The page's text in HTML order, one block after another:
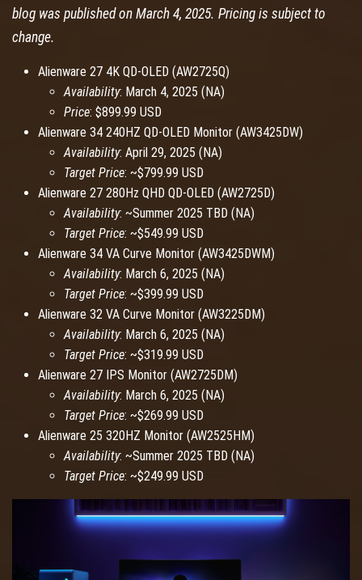
blog was published on March 4, 2025. Pricing is subject to
change.
Alienware 27 4K QD-OLED (AW2725Q)
Availability: March 4, 2025 (NA)
Price: $899.99 USD
Alienware 34 240HZ QD-OLED Monitor (AW3425DW)
Availability: April 29, 2025 (NA)
Target Price: ~$799.99 USD
Alienware 27 280Hz QHD QD-OLED (AW2725D)
Availability: ~Summer 2025 TBD (NA)
Target Price: ~$549.99 USD
Alienware 34 VA Curve Monitor (AW3425DWM)
Availability: March 6, 2025 (NA)
Target Price: ~$399.99 USD
Alienware 32 VA Curve Monitor (AW3225DM)
Availability: March 6, 2025 (NA)
Target Price: ~$319.99 USD
Alienware 27 IPS Monitor (AW2725DM)
Availability: March 6, 2025 (NA)
Target Price: ~$269.99 USD
Alienware 25 320HZ Monitor (AW2525HM)
Availability: ~Summer 2025 TBD (NA)
Target Price: ~$249.99 USD